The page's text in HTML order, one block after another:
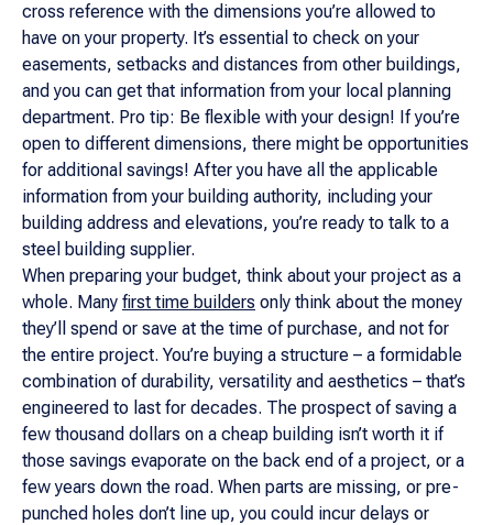
cross reference with the dimensions you’re allowed to
have on your property. It’s essential to check on your
easements, setbacks and distances from other buildings,
and you can get that information from your local planning
department. Pro tip: Be flexible with your design! If you’re
open to different dimensions, there might be opportunities
for additional savings! After you have all the applicable
information from your building authority, including your
building address and elevations, you’re ready to talk to a
steel building supplier.
When preparing your budget, think about your project as a
whole. Many first time builders only think about the money
they’ll spend or save at the time of purchase, and not for
the entire project. You’re buying a structure – a formidable
combination of durability, versatility and aesthetics – that’s
engineered to last for decades. The prospect of saving a
few thousand dollars on a cheap building isn’t worth it if
those savings evaporate on the back end of a project, or a
few years down the road. When parts are missing, or pre-
punched holes don’t line up, you could incur delays or